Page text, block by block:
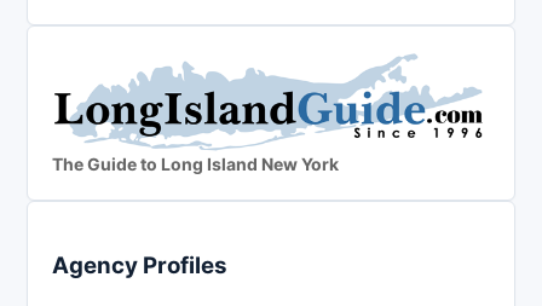
The Guide to Long Island New York
Agency Profiles